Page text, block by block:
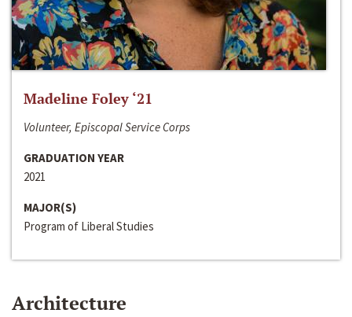
Madeline Foley ‘21
Volunteer, Episcopal Service Corps
GRADUATION YEAR
2021
MAJOR(S)
Program of Liberal Studies
Architecture